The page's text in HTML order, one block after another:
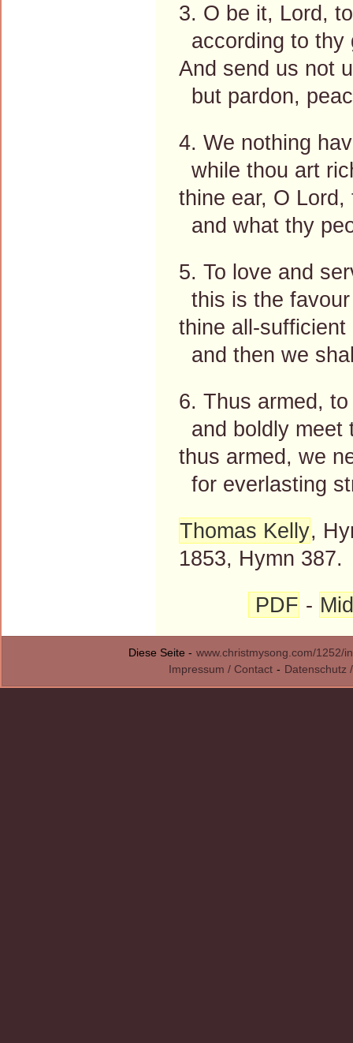
3. O be it, Lord,
according to thy
And send us not
but pardon,
4. We nothing
while thou art
thine ear, O
and what thy
5. To love and
this is the
thine all-sufficient
and then we
6. Thus armed,
and boldly meet
thus armed, we
for everlasting
Thomas Kelly,
1853, Hymn 387.
PDF -
Diese Seite - www.christmysong.com/1252/
Impressum / Contact - Datenschutz